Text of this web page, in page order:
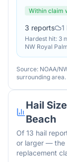
Within claim
3 reports 1
Hardest hit: 3
NW Royal
Source: NOAA/
surrounding area.
Hail
Beach
Of 13 hail
or larger — the
replacement